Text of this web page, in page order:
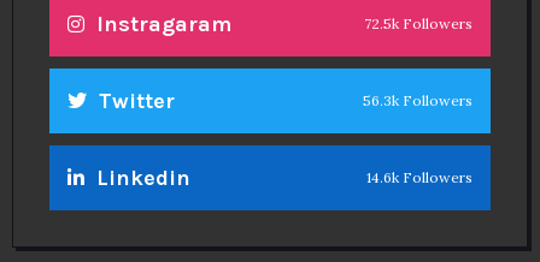
Instragaram 72.5k Followers
Twitter 56.3k Followers
Linkedin 14.6k Followers